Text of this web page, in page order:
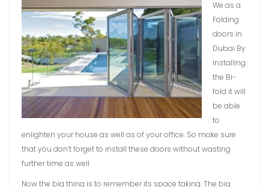
We as a
Folding
doors in
Dubai By
installing
the Bi-
fold it will
be able
to
enlighten your house as well as of your office. So make sure
that you don’t forget to install these doors without wasting
further time as well
Now the big thing is to remember its space taking. The big